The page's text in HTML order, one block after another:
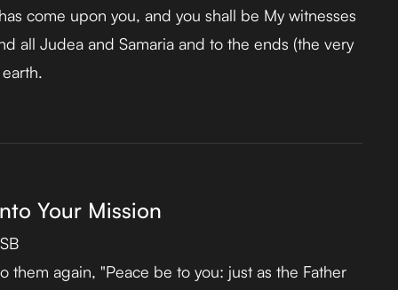
come upon you, and you shall be My witnesses
all Judea and Samaria and to the ends (the very
Your Mission
them again, "Peace be to you: just as the Father